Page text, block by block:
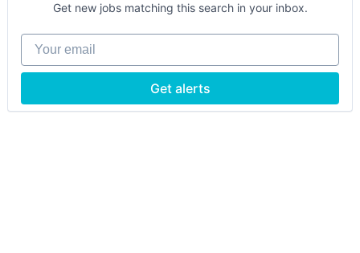
Get new jobs matching this search in your inbox.
Your email
Get alerts